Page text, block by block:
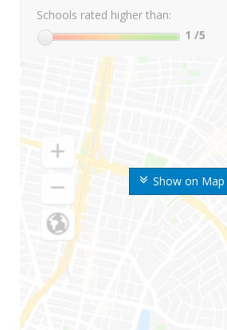
Show on Map
Schools rated higher than:
1 /5